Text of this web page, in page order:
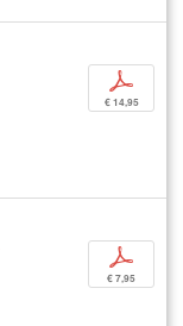
p
€ 14,95
p
€ 7,95